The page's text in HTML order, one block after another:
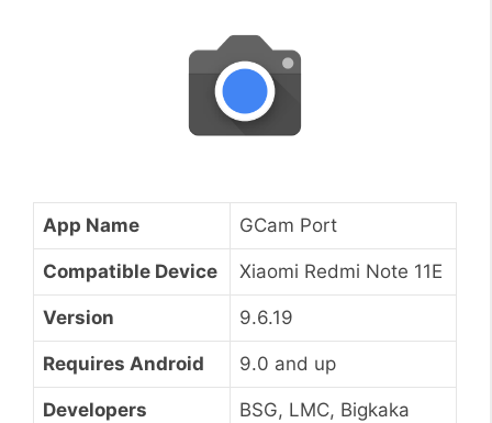
App Name GCam Port
Compatible Device Xiaomi Redmi Note 11E
Version 9.6.19
Requires Android 9.0 and up
Developers BSG, LMC, Bigkaka